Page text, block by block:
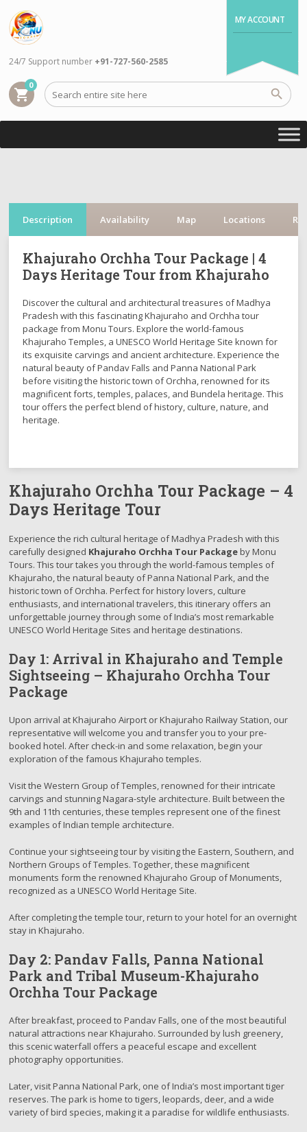
MY ACCOUNT
shopping_cart
0
24/7 Support number +91-727-560-2585
Description Availability Map Locations
Khajuraho Orchha Tour Package | 4
Days Heritage Tour from Khajuraho
Discover the cultural and architectural treasures of Madhya
Pradesh with this fascinating Khajuraho and Orchha tour
package from Monu Tours. Explore the world-famous
Khajuraho Temples, a UNESCO World Heritage Site known for
its exquisite carvings and ancient architecture. Experience the
natural beauty of Pandav Falls and Panna National Park
before visiting the historic town of Orchha, renowned for its
magnificent forts, temples, palaces, and Bundela heritage. This
tour offers the perfect blend of history, culture, nature, and
heritage.
Khajuraho Orchha Tour Package – 4
Days Heritage Tour
Experience the rich cultural heritage of Madhya Pradesh with this
carefully designed Khajuraho Orchha Tour Packageby Monu
Tours. This tour takes you through the world-famous temples of
Khajuraho, the natural beauty of Panna National Park, and the
historic town of Orchha. Perfect for history lovers, culture
enthusiasts, and international travelers, this itinerary offers an
unforgettable journey through some of India’s most remarkable
UNESCO World Heritage Sites and heritage destinations.
Day 1: Arrival in Khajuraho and Temple
Sightseeing – Khajuraho Orchha Tour
Package
Upon arrival at Khajuraho Airport or Khajuraho Railway Station, our
representative will welcome you and transfer you to your pre-
booked hotel. After check-in and some relaxation, begin your
exploration of the famous Khajuraho temples.
Visit the Western Group of Temples, renowned for their intricate
carvings and stunning Nagara-style architecture. Built between the
9th and 11th centuries, these temples represent one of the finest
examples of Indian temple architecture.
Continue your sightseeing tour by visiting the Eastern, Southern, and
Northern Groups of Temples. Together, these magnificent
monuments form the renowned Khajuraho Group of Monuments,
recognized as a UNESCO World Heritage Site.
After completing the temple tour, return to your hotel for an overnight
stay in Khajuraho.
Day 2: Pandav Falls, Panna National
Park and Tribal Museum-Khajuraho
Orchha Tour Package
After breakfast, proceed to Pandav Falls, one of the most beautiful
natural attractions near Khajuraho. Surrounded by lush greenery,
this scenic waterfall offers a peaceful escape and excellent
photography opportunities.
Later, visit Panna National Park, one of India’s most important tiger
reserves. The park is home to tigers, leopards, deer, and a wide
variety of bird species, making it a paradise for wildlife enthusiasts.